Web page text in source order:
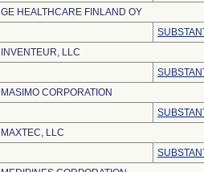
GE HEALTHCARE FINLAND OY
INVENTEUR, LLC
MASIMO CORPORATION
MAXTEC, LLC